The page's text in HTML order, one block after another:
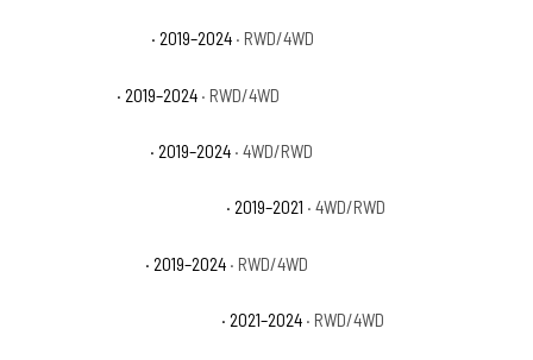
· 2019–2024 · RWD/4WD
· 2019–2024 · RWD/4WD
· 2019–2024 · 4WD/RWD
· 2019–2021 · 4WD/RWD
· 2019–2024 · RWD/4WD
· 2021–2024 · RWD/4WD